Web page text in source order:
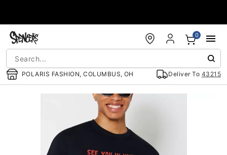
POLARIS FASHION, COLUMBUS, OH Deliver To 43215
0